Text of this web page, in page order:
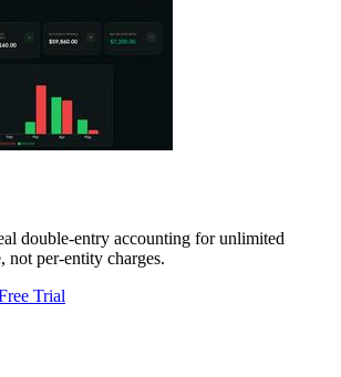
double-entry accounting for unlimited
not per-entity charges.
Trial